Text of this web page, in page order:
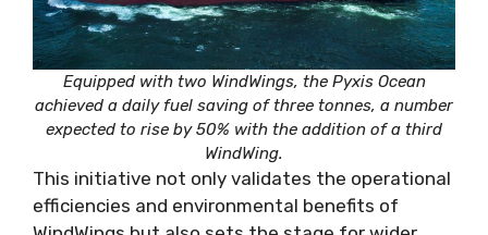
Equipped with two WindWings, the Pyxis Ocean
achieved a daily fuel saving of three tonnes, a number
expected to rise by 50% with the addition of a third
WindWing.
This initiative not only validates the operational
efficiencies and environmental benefits of